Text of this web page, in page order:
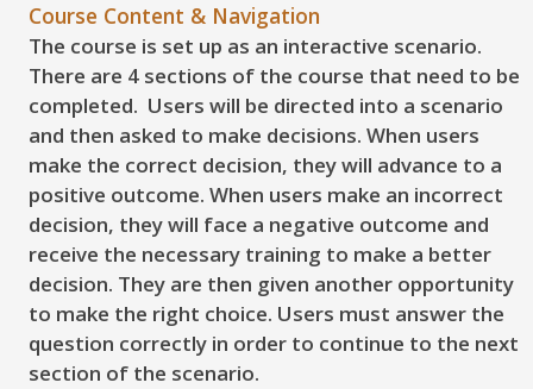
Course Content & Navigation
The course is set up as an interactive scenario.
There are 4 sections of the course that need to be
completed. Users will be directed into a scenario
and then asked to make decisions. When users
make the correct decision, they will advance to a
positive outcome. When users make an incorrect
decision, they will face a negative outcome and
receive the necessary training to make a better
decision. They are then given another opportunity
to make the right choice. Users must answer the
question correctly in order to continue to the next
section of the scenario.